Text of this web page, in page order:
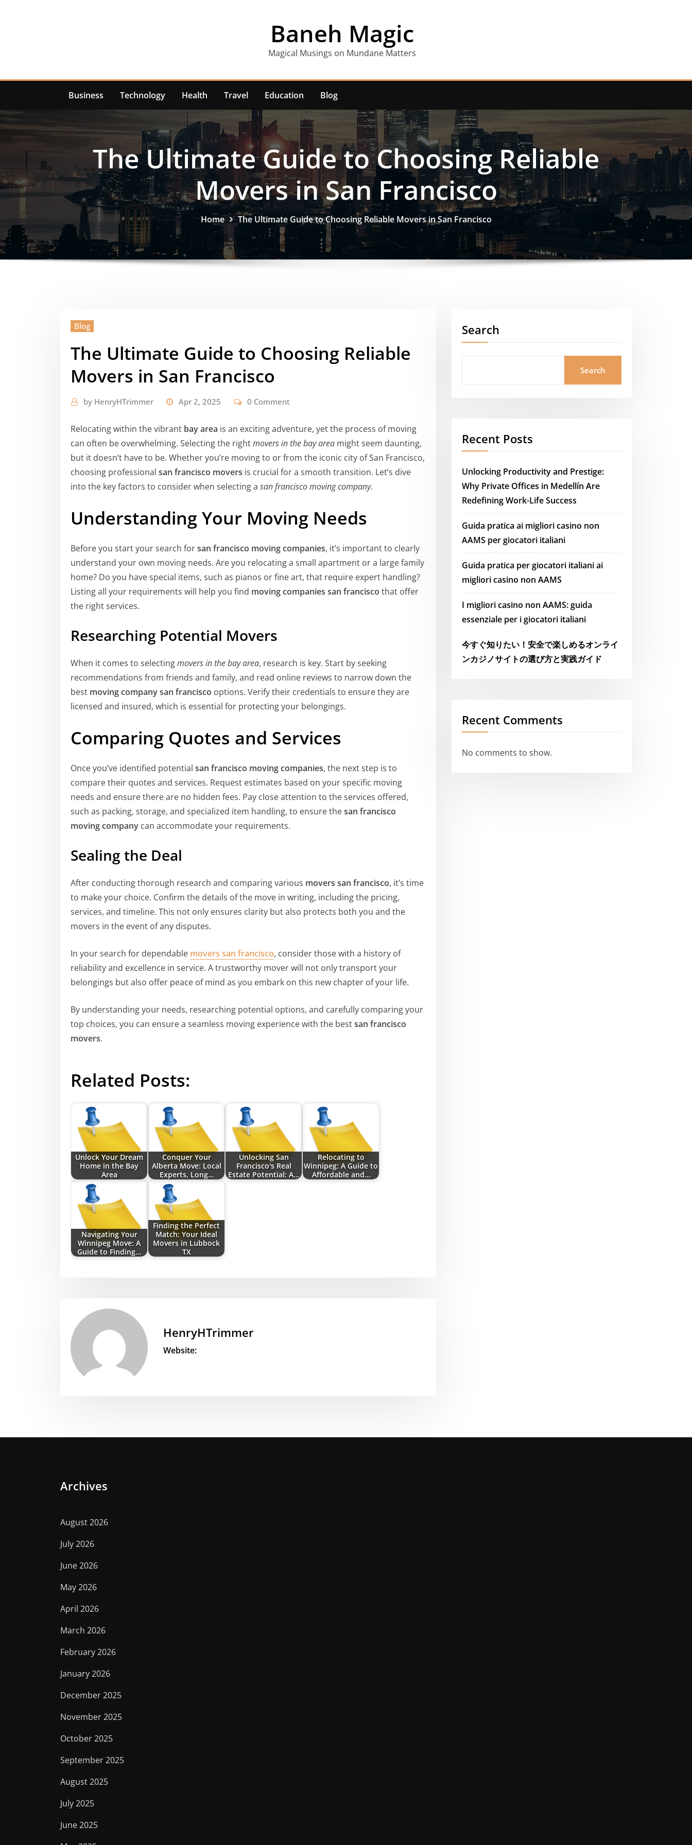
Baneh Magic
Magical Musings on Mundane Matters
Business Technology Health Travel Education Blog
The Ultimate Guide to Choosing Reliable
Movers in San Francisco
Home The Ultimate Guide to Choosing Reliable Movers in San Francisco
Blog
The Ultimate Guide to Choosing Reliable
Movers in San Francisco
by HenryHTrimmer Apr 2, 2025 0 Comment
Relocating within the vibrant bay area is an exciting adventure, yet the process of moving
can often be overwhelming. Selecting the rightmovers in the bay area might seem daunting,
but it doesn’t have to be. Whether you’re moving to or from the iconic city of San Francisco,
choosing professional san francisco movers is crucial for a smooth transition. Let’s dive
into the key factors to consider when selecting a san francisco moving company.
Understanding Your Moving Needs
Before you start your search forsan francisco moving companies, it’s important to clearly
understand your own moving needs. Are you relocating a small apartment or a large family
home? Do you have special items, such as pianos or fine art, that require expert handling?
Listing all your requirements will help you find moving companies san francisco that offer
the right services.
Researching Potential Movers
When it comes to selectingmovers in the bay area, research is key. Start by seeking
recommendations from friends and family, and read online reviews to narrow down the
best moving company san francisco options. Verify their credentials to ensure they are
licensed and insured, which is essential for protecting your belongings.
Comparing Quotes and Services
Once you’ve identified potential san francisco moving companies, the next step is to
compare their quotes and services. Request estimates based on your specific moving
needs and ensure there are no hidden fees. Pay close attention to the services offered,
such as packing, storage, and specialized item handling, to ensure thesan francisco
moving company can accommodate your requirements.
Sealing the Deal
After conducting thorough research and comparing various movers san francisco, it’s time
to make your choice. Confirm the details of the move in writing, including the pricing,
services, and timeline. This not only ensures clarity but also protects both you and the
movers in the event of any disputes.
In your search for dependable movers san francisco, consider those with a history of
reliability and excellence in service. A trustworthy mover will not only transport your
belongings but also offer peace of mind as you embark on this new chapter of your life.
By understanding your needs, researching potential options, and carefully comparing your
top choices, you can ensure a seamless moving experience with the bestsan francisco
movers.
Related Posts:
Unlock Your Dream
Home in the Bay
Area
Conquer Your
Alberta Move: Local
Experts, Long…
Unlocking San
Francisco's Real
Estate Potential: A…
Relocating to
Winnipeg: A Guide to
Affordable and…
Navigating Your
Winnipeg Move: A
Guide to Finding…
Finding the Perfect
Match: Your Ideal
Movers in Lubbock
TX
HenryHTrimmer
Website:
Search
Search
Recent Posts
Unlocking Productivity and Prestige:
Why Private Offices in Medellín Are
Redefining Work-Life Success
Guida pratica ai migliori casino non
AAMS per giocatori italiani
Guida pratica per giocatori italiani ai
migliori casino non AAMS
I migliori casino non AAMS: guida
essenziale per i giocatori italiani
今すぐ知りたい！安全で楽しめるオンライ
ンカジノサイトの選び方と実践ガイド
Recent Comments
No comments to show.
Archives
August 2026
July 2026
June 2026
May 2026
April 2026
March 2026
February 2026
January 2026
December 2025
November 2025
October 2025
September 2025
August 2025
July 2025
June 2025